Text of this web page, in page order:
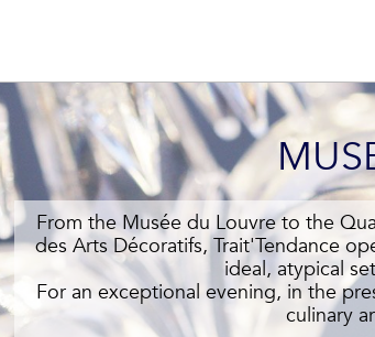
From the Musée du Louvre to the
des Arts Décoratifs, Trait'Tendance
ideal, atypical
For an exceptional evening, in the
culinary